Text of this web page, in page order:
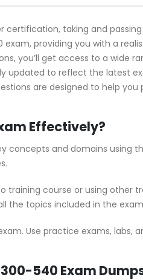
certification, taking and
providing you with a
you’ll get access to a
updated to reflect the latest
are designed to help
Effectively?
concepts and domains
training course or using
the topics included in the
Use practice exams,
540 Exam